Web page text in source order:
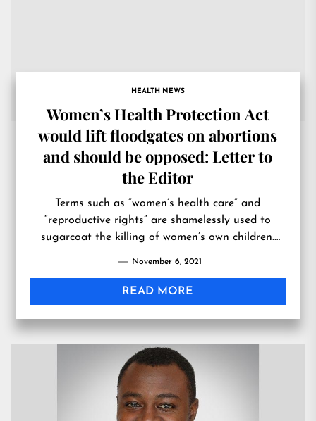
HEALTH NEWS
Women’s Health Protection Act
would lift floodgates on abortions
and should be opposed: Letter to
the Editor
Terms such as “women’s health care” and
“reproductive rights” are shamelessly used to
sugarcoat the killing of women’s own children.
resources and care for both moth…
November 6, 2021
READ MORE